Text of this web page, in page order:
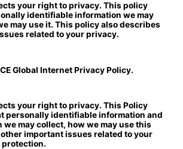
your right to privacy. This policy
identifiable information we may
may use it. This policy also describes
related to your privacy.
Global Internet Privacy Policy.
your right to privacy. This Policy
personally identifiable information and
may collect, how we may use this
important issues related to your
protection.